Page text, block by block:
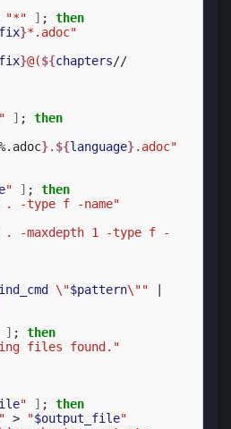
"*" ] ;
then
}*.adoc"
}@(${chapters//
" ] ;
then
}. ${language}.adoc"
" ] ;
then
-type f -name"
-maxdepth 1 -type f -
\"$pattern\""
] ;
then
files found."
" ] ;
then
" > "$output_file"